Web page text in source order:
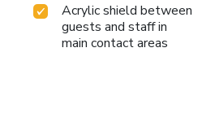
Acrylic shield between
guests and staff in
main contact areas